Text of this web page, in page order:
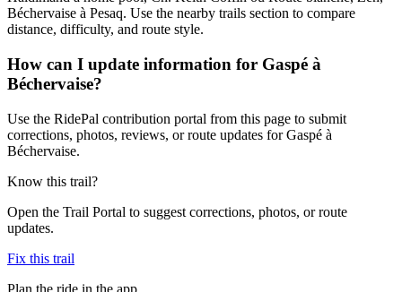
Béchervaise à Pesaq. Use the nearby trails section to compare
distance, difficulty, and route style.
How can I update information for Gaspé à
Béchervaise?
Use the RidePal contribution portal from this page to submit
corrections, photos, reviews, or route updates for Gaspé à
Béchervaise.
Know this trail?
Open the Trail Portal to suggest corrections, photos, or route
updates.
Fix this trail
Plan the ride in the app